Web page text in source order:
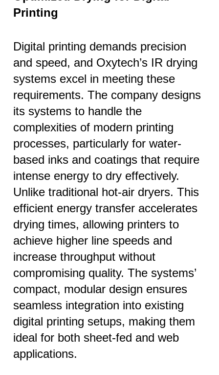
Printing
Digital printing demands precision
and speed, and Oxytech’s IR drying
systems excel in meeting these
requirements. The company designs
its systems to handle the
complexities of modern printing
processes, particularly for water-
based inks and coatings that require
intense energy to dry effectively.
Unlike traditional hot-air dryers. This
efficient energy transfer accelerates
drying times, allowing printers to
achieve higher line speeds and
increase throughput without
compromising quality. The systems’
compact, modular design ensures
seamless integration into existing
digital printing setups, making them
ideal for both sheet-fed and web
applications.